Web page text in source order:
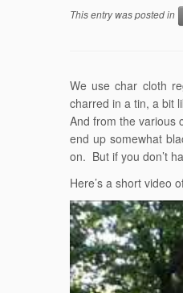
This entry was posted in
We use char cloth
charred in a tin, a bit
And from the various
end up somewhat
on. But if you don’t
Here’s a short video